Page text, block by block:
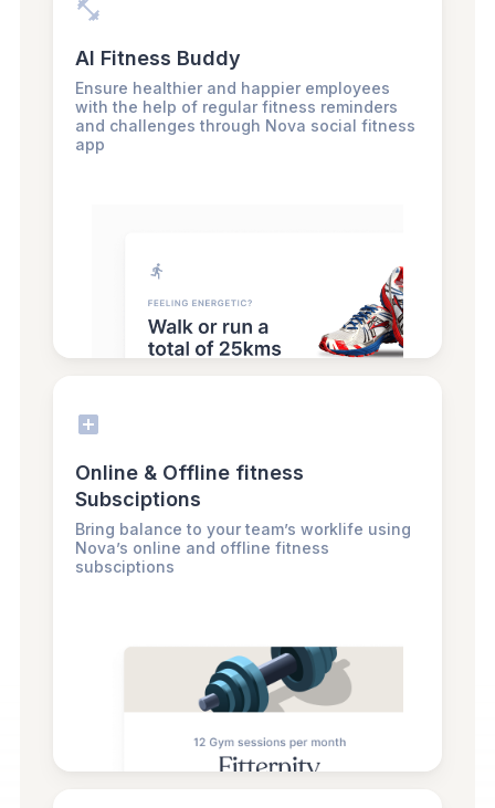
AI Fitness Buddy
Ensure healthier and happier employees
with the help of regular fitness reminders
and challenges through Nova social fitness
app
Online & Offline fitness
Subsciptions
Bring balance to your team’s worklife using
Nova’s online and offline fitness
subsciptions